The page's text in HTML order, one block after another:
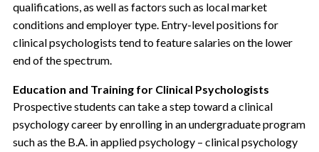
qualifications, as well as factors such as local market
conditions and employer type. Entry-level positions for
clinical psychologists tend to feature salaries on the lower
end of the spectrum.
Education and Training for Clinical Psychologists
Prospective students can take a step toward a clinical
psychology career by enrolling in an undergraduate program
such as the B.A. in applied psychology – clinical psychology